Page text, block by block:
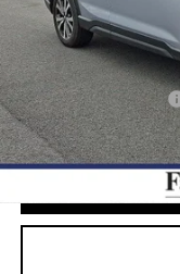
Market Price:
Documentation Fee
Internet Price